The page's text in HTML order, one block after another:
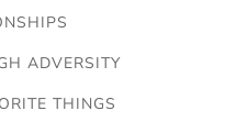
ADVERSITY
THINGS